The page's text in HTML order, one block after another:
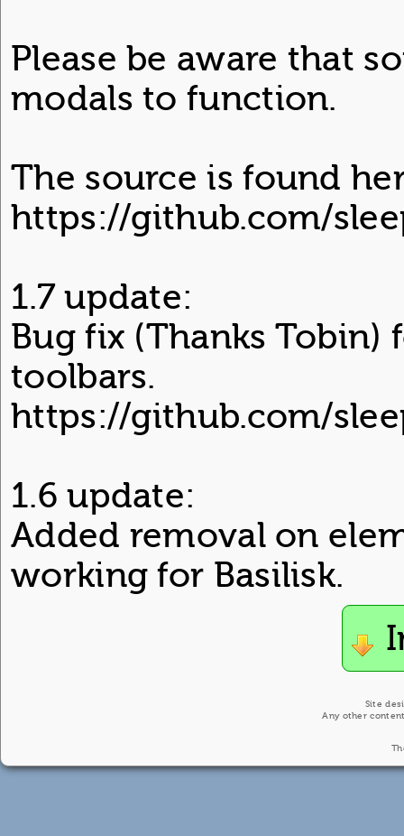
Please be aware that
modals to function.
The source is found
https://github.com/
1.7 update:
Bug fix (Thanks
toolbars.
https://github.com/
1.6 update:
Added removal on
working for Basilisk.
Site
Any other